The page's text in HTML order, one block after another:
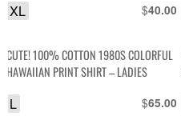
$40.00
XL
CUTE! 100% COTTON 1980S COLORFUL
HAWAIIAN PRINT SHIRT – LADIES
$65.00
L